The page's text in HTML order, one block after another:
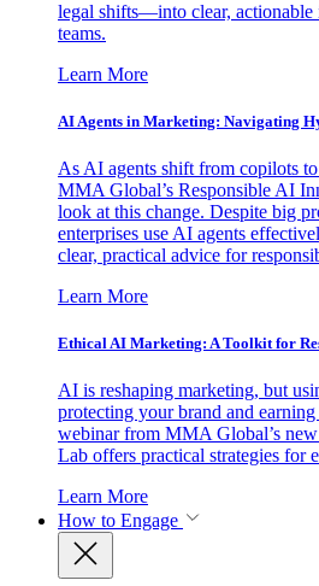
legal shifts—into clear, actionable
teams.
Learn More
AI Agents in Marketing: Navigating
As AI agents shift from copilots
MMA Global’s Responsible AI
look at this change. Despite big
enterprises use AI agents
clear, practical advice for
Learn More
Ethical AI Marketing: A Toolkit for
AI is reshaping marketing, but
protecting your brand and
webinar from MMA Global’s
Lab offers practical strategies for
Learn More
How to Engage